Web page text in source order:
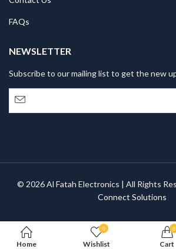
FAQs
NEWSLETTER
Subscribe to our mailing list to get the new
© 2026 Al Fatah Electronics | All Rights
Connect Solutions
Home
0
Wishlist
0
Cart